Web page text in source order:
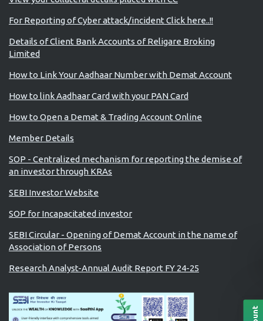
For Reporting of Cyber attack/incident Click here..!!
Details of Client Bank Accounts of Religare Broking
Limited
How to Link Your Aadhaar Number with Demat Account
How to link Aadhaar Card with your PAN Card
How to Open a Demat & Trading Account Online
Member Details
SOP - Centralized mechanism for reporting the demise of
an investor through KRAs
SEBI Investor Website
SOP for Incapacitated investor
SEBI Circular - Opening of Demat Account in the name of
Association of Persons
Research Analyst-Annual Audit Report FY 24-25